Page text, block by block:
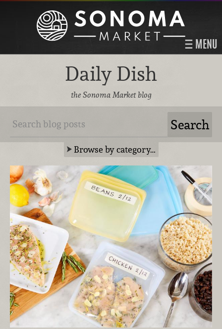
MENU
Daily Dish
the Sonoma Market blog
Browse by category…